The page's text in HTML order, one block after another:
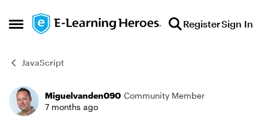
Open Side Menu
Skip to content RegisterSign In
JavaScript
Forum Discussion
Miguelvanden090 Community Member
7 months ago